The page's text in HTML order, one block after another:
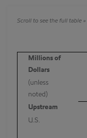
Millions of
Dollars
(unless
noted)
Upstream
U.S.